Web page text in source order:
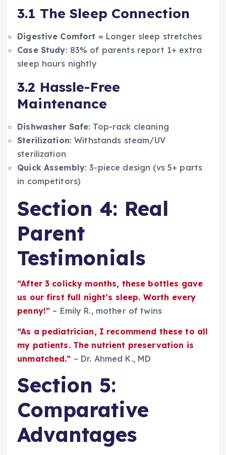
3.1 The Sleep Connection
Digestive Comfort = Longer sleep stretches
Case Study: 83% of parents report 1+ extra
sleep hours nightly
3.2 Hassle-Free
Maintenance
Dishwasher Safe: Top-rack cleaning
Sterilization: Withstands steam/UV
sterilization
Quick Assembly: 3-piece design (vs 5+ parts
in competitors)
Section 4: Real
Parent
Testimonials
“After 3 colicky months, these bottles gave
us our first full night’s sleep. Worth every
penny!” – Emily R., mother of twins
“As a pediatrician, I recommend these to all
my patients. The nutrient preservation is
unmatched.” – Dr. Ahmed K., MD
Section 5:
Comparative
Advantages